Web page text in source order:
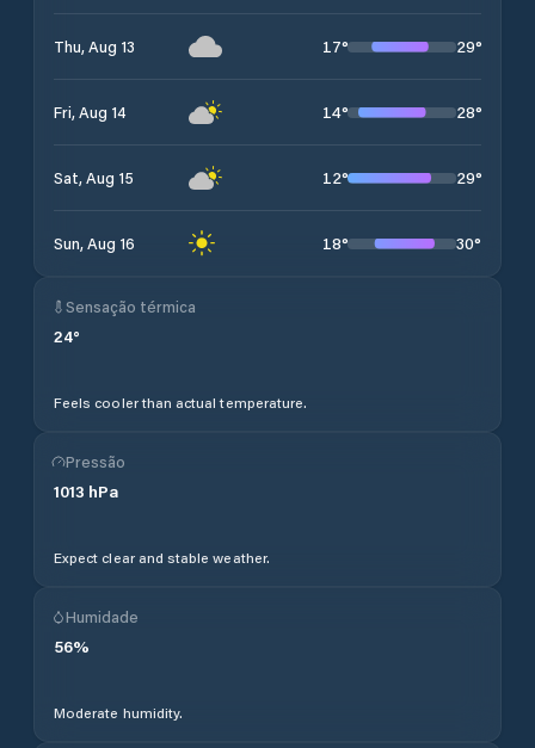
Thu, Aug 13 17° 29°
Fri, Aug 14 14° 28°
Sat, Aug 15 12° 29°
Sun, Aug 16 18° 30°
Sensação térmica
24°
Feels cooler than actual temperature.
Pressão
1013 hPa
Expect clear and stable weather.
Humidade
56%
Moderate humidity.